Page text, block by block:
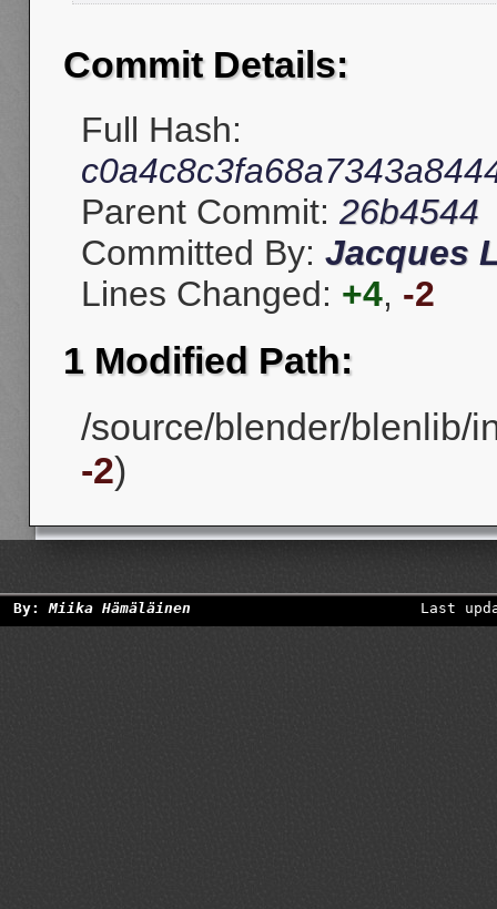
Commit Details:
Full Hash:
Parent Commit: 26b4544
Committed By: Jacques
Lines Changed: +4, -2
1 Modified Path:
/source/blender/blenlib/
-2)
By:Miika Hämäläinen Last